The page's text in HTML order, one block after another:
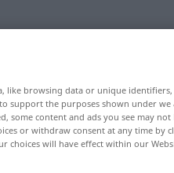
like browsing data or unique
support the purposes shown under
some content and ads you see may not
or withdraw consent at any time by
choices will have effect within our